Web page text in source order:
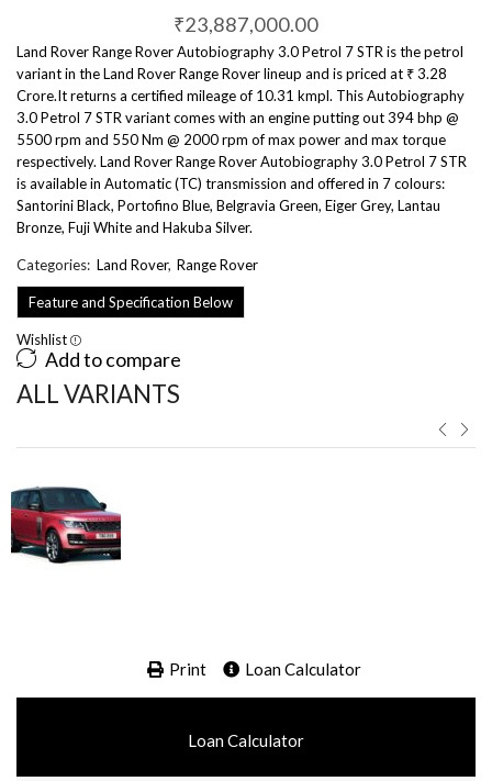
₹23,887,000.00
Land Rover Range Rover Autobiography 3.0 Petrol 7 STR is the petrol
variant in the Land Rover Range Rover lineup and is priced at ₹ 3.28
Crore.It returns a certified mileage of 10.31 kmpl. This Autobiography
3.0 Petrol 7 STR variant comes with an engine putting out 394 bhp @
5500 rpm and 550 Nm @ 2000 rpm of max power and max torque
respectively. Land Rover Range Rover Autobiography 3.0 Petrol 7 STR
is available in Automatic (TC) transmission and offered in 7 colours:
Santorini Black, Portofino Blue, Belgravia Green, Eiger Grey, Lantau
Bronze, Fuji White and Hakuba Silver.
Categories: Land Rover, Range Rover
Feature and Specification Below
Wishlist
Add to compare
ALL VARIANTS ​
Print Loan Calculator
Loan Calculator